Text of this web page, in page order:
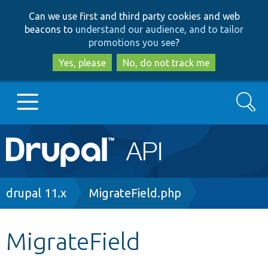
to
main
content
to
search
Can we use first and third party cookies and web
beacons to understand our audience, and to tailor
promotions you see?
Yes, please
No, do not track me
Main
navigation
Go to Drupal.org
Search
Breadcrumb
drupal 11.x MigrateField.php
MigrateField